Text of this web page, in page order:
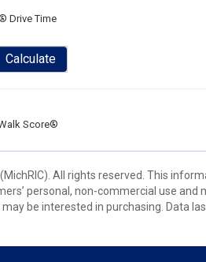
Drive Time
Calculate
Score®
All rights reserved. This
personal, non-commercial use and
be interested in purchasing. Data